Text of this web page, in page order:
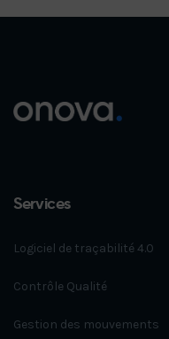
Services
Logiciel de traçabilité 4.0
Contrôle Qualité
Gestion des mouvements